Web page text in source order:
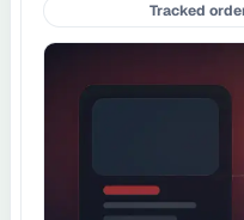
Tracked